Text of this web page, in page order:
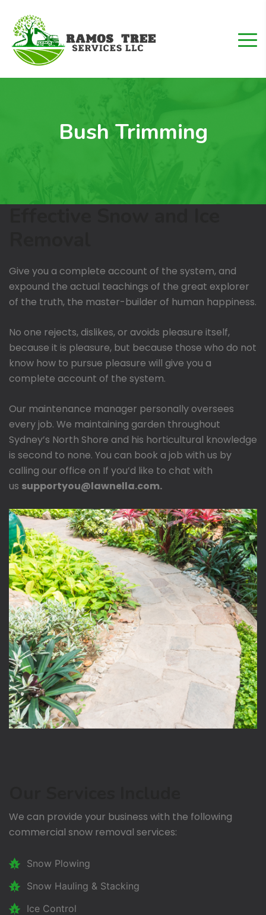
Bush Trimming
Give you a complete account of the system, and
expound the actual teachings of the great explorer
of the truth, the master-builder of human happiness.
No one rejects, dislikes, or avoids pleasure itself,
because it is pleasure, but because those who do not
know how to pursue pleasure will give you a
complete account of the system.
Our maintenance manager personally oversees
every job. We maintaining garden throughout
Sydney’s North Shore and his horticultural knowledge
is second to none. You can book a job with us by
calling our office on If you’d like to chat with
us supportyou@lawnella.com.
We can provide your business with the following
commercial snow removal services:
Snow Plowing
Snow Hauling & Stacking
Ice Control